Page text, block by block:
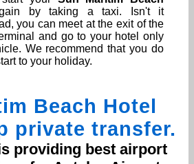
by taking a taxi. Isn't it
you can meet at the exit of the
and go to your hotel only
We recommend that you do
to your holiday.
Beach Hotel
private transfer.
providing best airport